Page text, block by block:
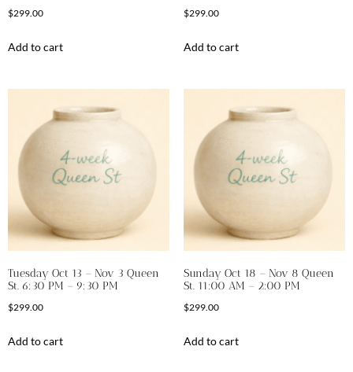
$299.00
Add to cart
$299.00
Add to cart
Tuesday Oct 13 – Nov 3 Queen
St. 6:30 PM – 9:30 PM
$299.00
Add to cart
Sunday Oct 18 – Nov 8 Queen
St. 11:00 AM – 2:00 PM
$299.00
Add to cart